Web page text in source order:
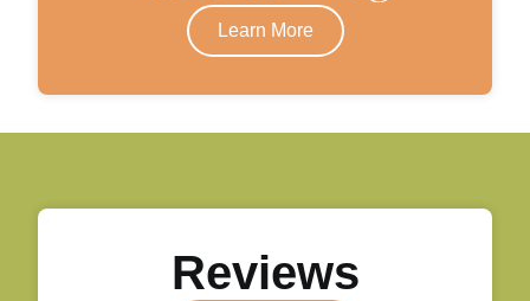
Learn More
Reviews